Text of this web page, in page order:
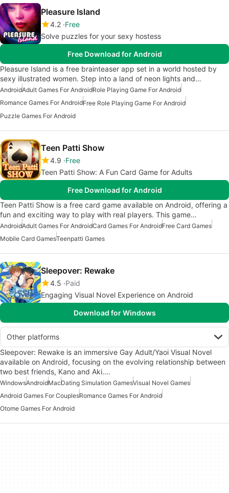
Pleasure Island
4.2 Free
Solve puzzles for your sexy hostess
Free Download for Android
Pleasure Island is a free brainteaser app set in a world hosted by
sexy illustrated women. Step into a land of neon lights and…
AndroidAdult Games For AndroidRole Playing Game For Android
Romance Games For AndroidFree Role Playing Game For Android
Puzzle Games For Android
Teen Patti Show
4.9 Free
Teen Patti Show: A Fun Card Game for Adults
Free Download for Android
Teen Patti Show is a free card game available on Android, offering a
fun and exciting way to play with real players. This game…
AndroidAdult Games For AndroidCard Games For AndroidFree Card Games
Mobile Card GamesTeenpatti Games
Sleepover: Rewake
4.5 Paid
Engaging Visual Novel Experience on Android
Download for Windows
Other platforms
Sleepover: Rewake is an immersive Gay Adult/Yaoi Visual Novel
available on Android, focusing on the evolving relationship between
two best friends, Kano and Aki.…
WindowsAndroidMacDating Simulation GamesVisual Novel Games
Android Games For CouplesRomance Games For Android
Otome Games For Android